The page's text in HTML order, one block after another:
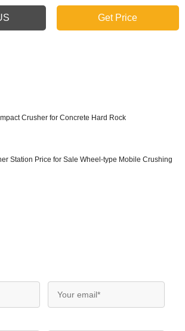
Get Price
Crusher for Concrete Hard Rock
Station Price for Sale Wheel-type Mobile Crushing